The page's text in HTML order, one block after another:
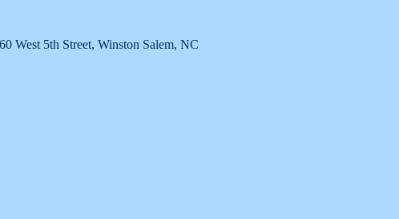
West 5th Street, Winston Salem, NC